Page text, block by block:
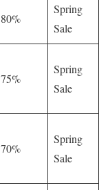
80%
Spring
Sale
75%
Spring
Sale
70%
Spring
Sale